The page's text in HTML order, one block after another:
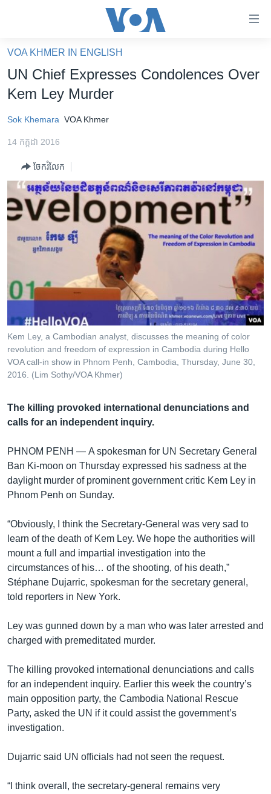
គេហទំព័រ​
ទាក់ទង
និង​
ទំព័រ​
រំលង​
និង​
សម្ព័ន្ធ​
រំលង​
និង​
ចូល​
ទៅ​
កាន់​
ទំព័រ​
រក
ហេឡូវីអូអេ
កម្ពុជាច្នៃប្រតិដ្ឋ
ព្រឹត្តិការណ៍ព័ត៌មាន
ទូរទស្សន៍ / វីដេអូ​
វិទ្យុ / ផតខាសថ៍
Khmer English
បណ្តាញ​សង្គម
ភាសា
VOA KHMER IN ENGLISH
UN Chief Expresses Condolences Over
Kem Ley Murder
Sok Khemara VOA Khmer
14 កក្កដា 2016
ចែករំលែក
Kem Ley, a Cambodian analyst, discusses the meaning of color
revolution and freedom of expression in Cambodia during Hello
VOA call-in show in Phnom Penh, Cambodia, Thursday, June 30,
2016. (Lim Sothy/VOA Khmer)
The killing provoked international denunciations and
calls for an independent inquiry.
PHNOM PENH — A spokesman for UN Secretary General
Ban Ki-moon on Thursday expressed his sadness at the
daylight murder of prominent government critic Kem Ley in
Phnom Penh on Sunday.
“Obviously, I think the Secretary‑General was very sad to
learn of the death of Kem Ley. We hope the authorities will
mount a full and impartial investigation into the
circumstances of his… of the shooting, of his death,”
Stéphane Dujarric, spokesman for the secretary general,
told reporters in New York.
Ley was gunned down by a man who was later arrested and
charged with premeditated murder.
The killing provoked international denunciations and calls
for an independent inquiry. Earlier this week the country’s
main opposition party, the Cambodia National Rescue
Party, asked the UN if it could assist the government’s
investigation.
Dujarric said UN officials had not seen the request.
“I think overall, the secretary‑general remains very